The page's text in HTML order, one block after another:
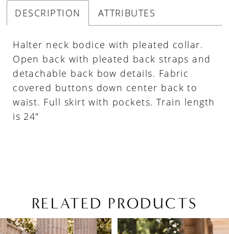
DESCRIPTION ATTRIBUTES
Halter neck bodice with pleated collar.
Open back with pleated back straps and
detachable back bow details. Fabric
covered buttons down center back to
waist. Full skirt with pockets. Train length
is 24"
RELATED PRODUCTS
Related
Skip
AUTOPLAY
SLIDE
SLIDE
0